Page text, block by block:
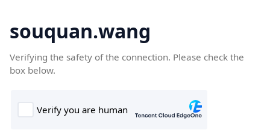
souquan.wang
Verifying the safety of the connection. Please check the
box below.